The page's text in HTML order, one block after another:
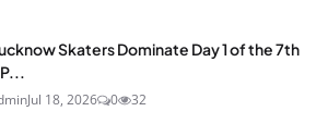
Skaters Dominate Day 1 of the 7th
Jul 18, 2026 0 32